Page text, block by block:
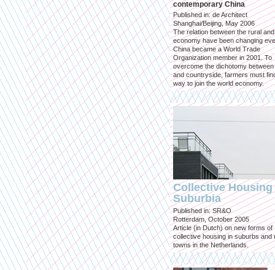
contemporary China
Published in: de Architect
Shanghai/Beijing, May 2006
The relation between the rural
economy have been changing
China became a World Trade
Organization member in 2001. To
overcome the dichotomy
and countryside, farmers must
way to join the world economy.
Collective Housing
Suburbia
Published in: SR&O
Rotterdam, October 2005
Article (in Dutch) on new forms of
collective housing in suburbs and
towns in the Netherlands.